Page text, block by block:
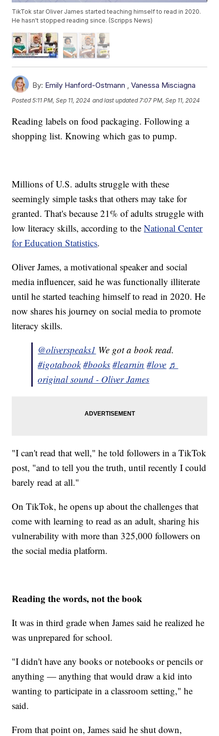
TikTok star Oliver James started teaching himself to read in 2020.
He hasn't stopped reading since. (Scripps News)
By: Emily Hanford-Ostmann ,Vanessa Misciagna
Posted5:11 PM, Sep 11, 2024 and last updated 7:07 PM, Sep 11, 2024
Reading labels on food packaging. Following a
shopping list. Knowing which gas to pump.
Millions of U.S. adults struggle with these
seemingly simple tasks that others may take for
granted. That's because 21% of adults struggle with
low literacy skills, according to theNational Center
for Education Statistics.
Oliver James, a motivational speaker and social
media influencer, said he was functionally illiterate
until he started teaching himself to read in 2020. He
now shares his journey on social media to promote
literacy skills.
@oliverspeaks1 We got a book read.
#igotabook #books #learnin #love ♬
original sound - Oliver James
"I can't read that well," he told followers in a TikTok
post, "and to tell you the truth, until recently I could
barely read at all."
On TikTok, he opens up about the challenges that
come with learning to read as an adult, sharing his
vulnerability with more than 325,000 followers on
the social media platform.
Reading the words, not the book
It was in third grade when James said he realized he
was unprepared for school.
"I didn't have any books or notebooks or pencils or
anything — anything that would draw a kid into
wanting to participate in a classroom setting," he
said.
From that point on, James said he shut down,